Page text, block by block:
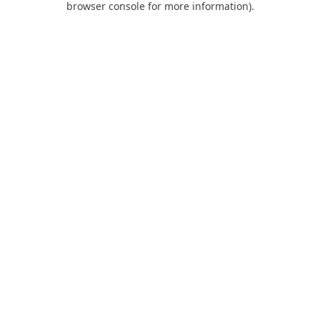
browser console for more information).